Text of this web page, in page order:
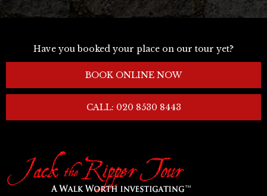
Have you booked your place on our tour yet?
BOOK ONLINE NOW
CALL: 020 8530 8443